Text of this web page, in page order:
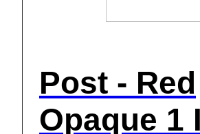
Post - Red
Opaque 1